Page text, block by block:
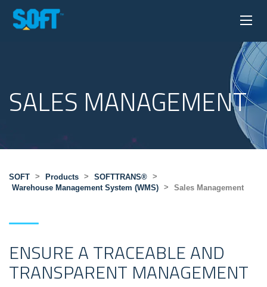
SALES MANAGEMENT
SOFT > Products > SOFTTRANS® >
Warehouse Management System (WMS) > Sales Management
ENSURE A TRACEABLE AND
TRANSPARENT MANAGEMENT